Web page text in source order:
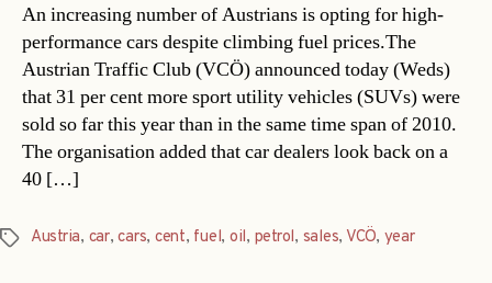
An increasing number of Austrians is opting for high-
performance cars despite climbing fuel prices.The
Austrian Traffic Club (VCÖ) announced today (Weds)
that 31 per cent more sport utility vehicles (SUVs) were
sold so far this year than in the same time span of 2010.
The organisation added that car dealers look back on a
40 […]
Tags Austria, car,cars, cent, fuel, oil, petrol, sales, VCÖ, year